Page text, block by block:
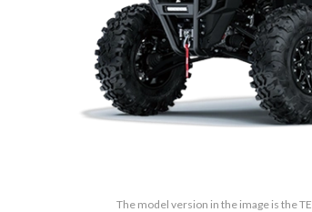
The model version in the image is the